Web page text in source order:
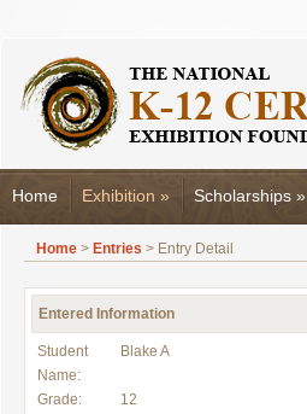
Home Exhibition » Scholarships »
Home > Entries > Entry Detail
Entered Information
Student
Name:
Blake A
Grade:
12